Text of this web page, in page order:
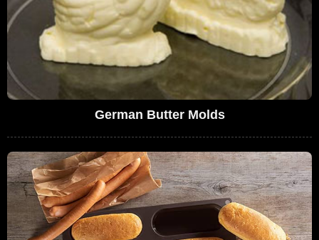
German Butter Molds